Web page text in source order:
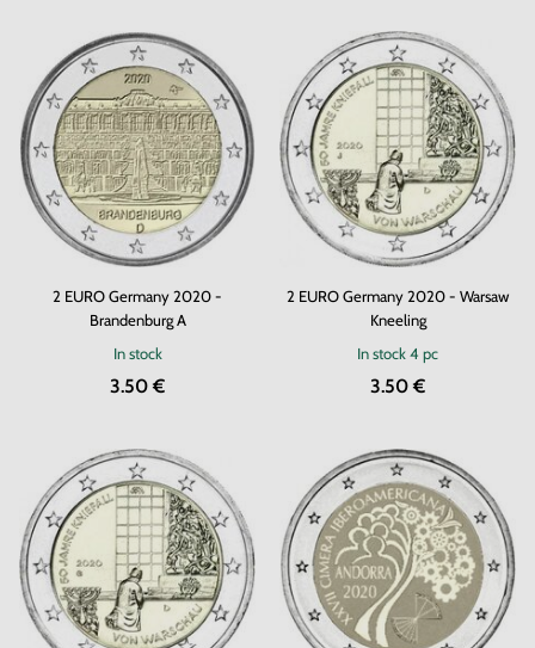
2 EURO Germany 2020 -
Brandenburg A
In stock
3.50 €
2 EURO Germany 2020 - Warsaw
Kneeling
In stock4 pc
3.50 €